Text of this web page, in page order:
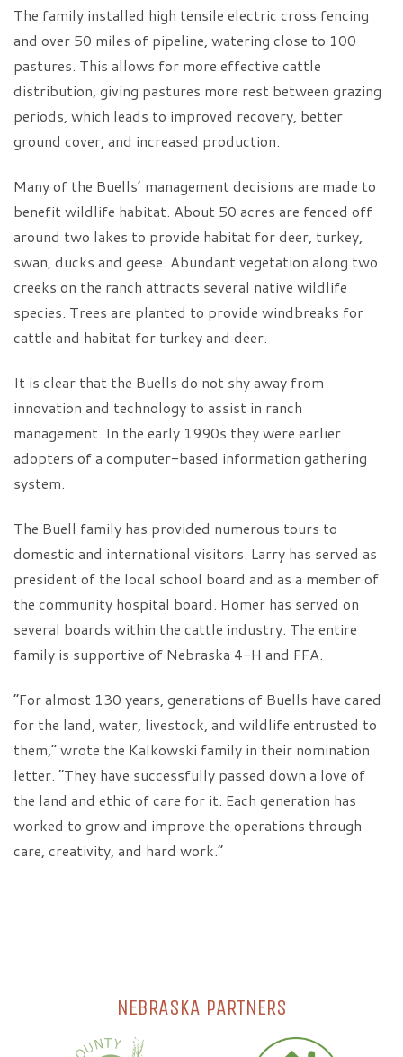
The family installed high tensile electric cross fencing
and over 50 miles of pipeline, watering close to 100
pastures. This allows for more effective cattle
distribution, giving pastures more rest between grazing
periods, which leads to improved recovery, better
ground cover, and increased production.
Many of the Buells’ management decisions are made to
benefit wildlife habitat. About 50 acres are fenced off
around two lakes to provide habitat for deer, turkey,
swan, ducks and geese. Abundant vegetation along two
creeks on the ranch attracts several native wildlife
species. Trees are planted to provide windbreaks for
cattle and habitat for turkey and deer.
It is clear that the Buells do not shy away from
innovation and technology to assist in ranch
management. In the early 1990s they were earlier
adopters of a computer-based information gathering
system.
The Buell family has provided numerous tours to
domestic and international visitors. Larry has served as
president of the local school board and as a member of
the community hospital board. Homer has served on
several boards within the cattle industry. The entire
family is supportive of Nebraska 4-H and FFA.
“For almost 130 years, generations of Buells have cared
for the land, water, livestock, and wildlife entrusted to
them,” wrote the Kalkowski family in their nomination
letter. “They have successfully passed down a love of
the land and ethic of care for it. Each generation has
worked to grow and improve the operations through
care, creativity, and hard work.”
NEBRASKA PARTNERS